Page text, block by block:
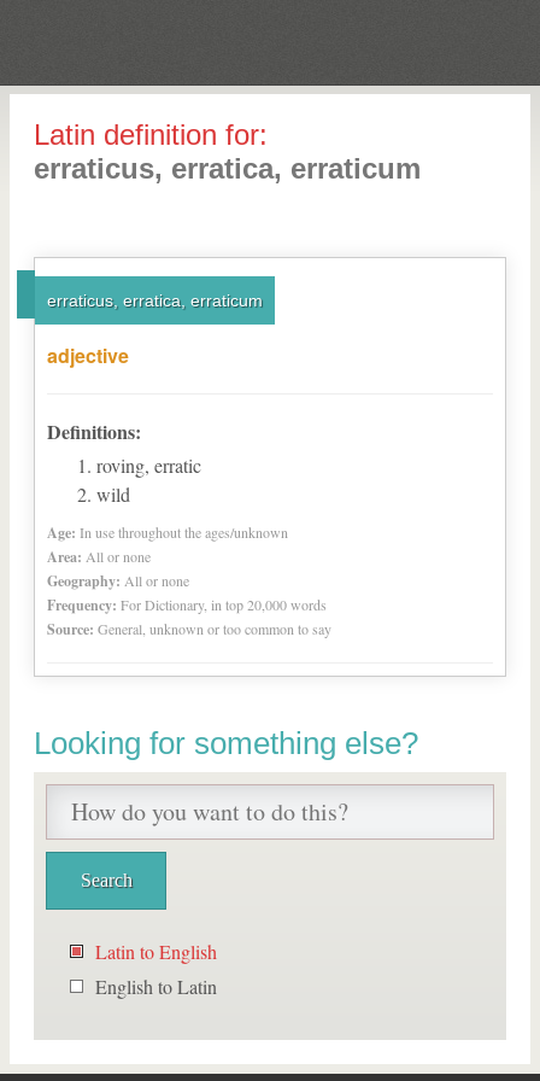
Latin definition for:
erraticus, erratica, erraticum
erraticus, erratica, erraticum
adjective
Definitions:
roving, erratic
wild
Age: In use throughout the ages/unknown
Area: All or none
Geography: All or none
Frequency: For Dictionary, in top 20,000 words
Source: General, unknown or too common to say
Looking for something else?
Latin to English
English to Latin